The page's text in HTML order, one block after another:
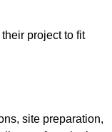
project to fit
site preparation,